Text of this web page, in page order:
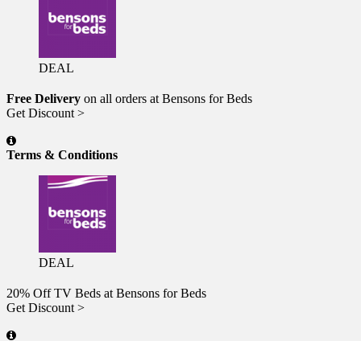
DEAL
Free Delivery on all orders at Bensons for Beds
Get Discount >
Terms & Conditions
DEAL
20% Off TV Beds at Bensons for Beds
Get Discount >